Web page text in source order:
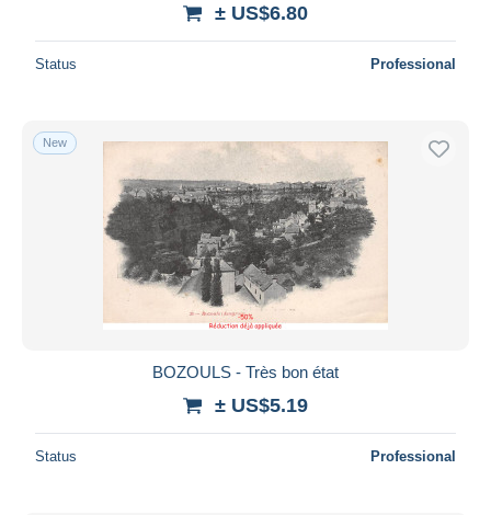
± US$6.80
Status Professional
New
BOZOULS - Très bon état
± US$5.19
Status Professional